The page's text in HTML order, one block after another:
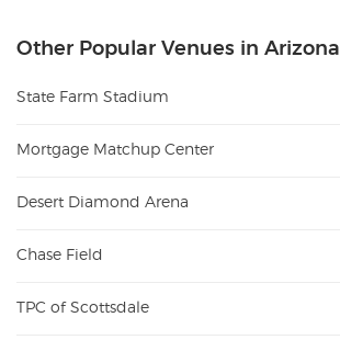
Other Popular Venues in Arizona
State Farm Stadium
Mortgage Matchup Center
Desert Diamond Arena
Chase Field
TPC of Scottsdale